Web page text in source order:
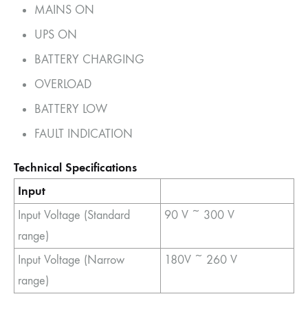
MAINS ON
UPS ON
BATTERY CHARGING
OVERLOAD
BATTERY LOW
FAULT INDICATION
Technical Specifications
Input
Input Voltage (Standard
range)
90 V ~ 300 V
Input Voltage (Narrow
range)
180V ~ 260 V